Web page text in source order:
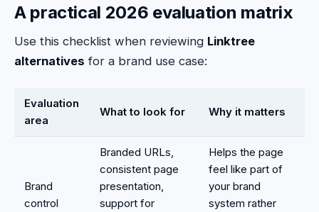
A practical 2026 evaluation matrix
Use this checklist when reviewing Linktree
alternatives for a brand use case:
Evaluation
area
What to look for Why it matters
Brand
control
Branded URLs,
consistent page
presentation,
support for
Helps the page
feel like part of
your brand
system rather